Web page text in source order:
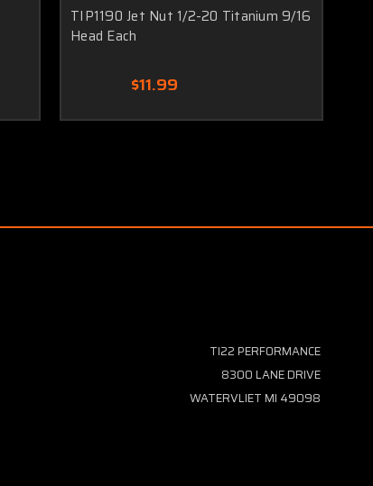
TIP1190 Jet Nut 1/2-20 Titanium 9/16
Head Each
$11.99
TI22 PERFORMANCE
8300 LANE DRIVE
WATERVLIET MI 49098